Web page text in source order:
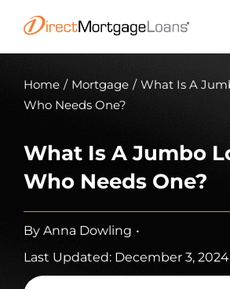
content
Home / Mortgage / What Is A
Who Needs One?
What Is A Jumbo
Who Needs One?
By Anna Dowling •
Last Updated: December 3, 2024